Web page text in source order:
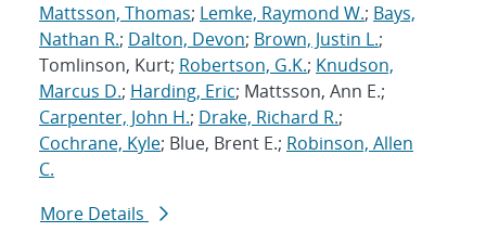
Mattsson, Thomas; Lemke, Raymond W.; Bays,
Nathan R.; Dalton, Devon; Brown, Justin L.;
Tomlinson, Kurt; Robertson, G.K.; Knudson,
Marcus D.; Harding, Eric; Mattsson, Ann E.;
Carpenter, John H.; Drake, Richard R.;
Cochrane, Kyle; Blue, Brent E.; Robinson, Allen
C.
More Details